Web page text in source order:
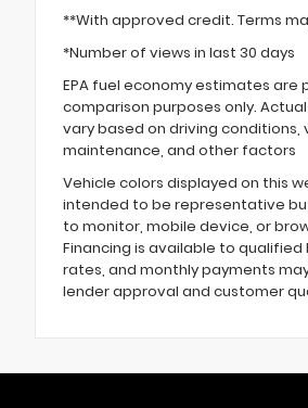
**With approved credit. Terms
*Number of views in last 30 days
EPA fuel economy estimates are
comparison purposes only.
vary based on driving conditions,
maintenance, and other factors
Vehicle colors displayed on this
intended to be representative
to monitor, mobile device, or
Financing is available to qualified
rates, and monthly payments
lender approval and customer